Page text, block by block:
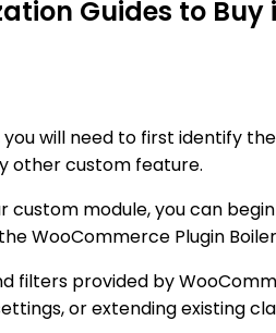
Guides to Buy
will need to first identify
other custom feature.
module, you can
WooCommerce Plugin
filters provided by
or extending existing